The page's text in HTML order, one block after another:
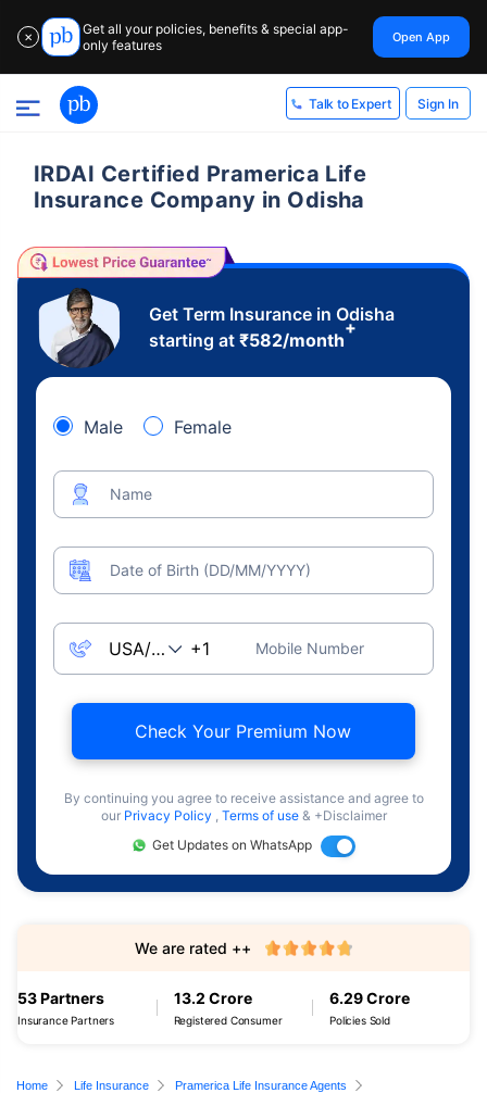
✕
Get all your policies, benefits & special app-
only features
Open App
Talk to Expert Sign In
IRDAI Certified Pramerica Life
Insurance Company in Odisha
Get Term Insurance in Odisha
starting at ₹582/month
+
Male Female
Name
Date of Birth (DD/MM/YYYY)
Mobile Number
Check Your Premium Now
By continuing you agree to receive assistance and agree to
our Privacy Policy , Terms of use & +Disclaimer
Get Updates on WhatsApp
53 Partners
Insurance Partners
13.2 Crore
Registered Consumer
6.29 Crore
Policies Sold
We are rated ++
Home Life Insurance
Pramerica Life Insurance Agents